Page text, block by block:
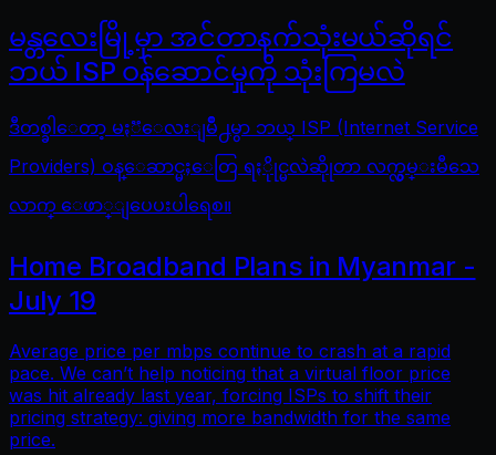
မန္တလေးမြို့မှာ အင်တာနက်သုံးမယ်ဆိုရင်
ဘယ် ISP ဝန်ဆောင်မှုကို သုံးကြမလဲ
ဒီတစ္ခါေတာ့ မႏၱေလးျမိဳ႕မွာ ဘယ္ ISP (Internet Service
Providers) ဝန္ေဆာင္မႈေတြ ရႏိုုင္မလဲဆိုုတာ လက္လွမ္းမီသေ
လာက္ ေဖာ္ျပေပးပါရေစ။
Home Broadband Plans in Myanmar -
July 19
Average price per mbps continue to crash at a rapid
pace. We can’t help noticing that a virtual floor price
was hit already last year, forcing ISPs to shift their
pricing strategy: giving more bandwidth for the same
price.